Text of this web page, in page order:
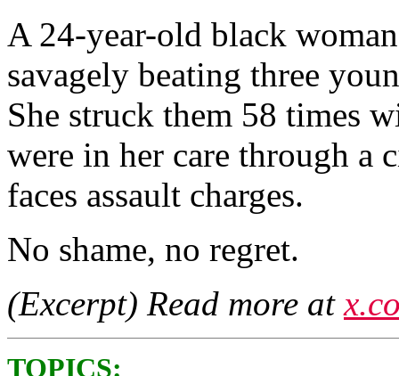
A 24-year-old black
savagely beating three
She struck them 58 times
were in her care through a
faces assault charges.
No shame, no regret.
(Excerpt) Read more at
TOPICS: